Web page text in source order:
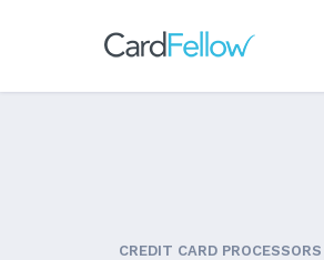
CREDIT CARD PROCESSORS